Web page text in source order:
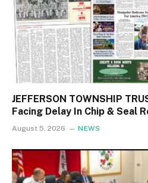
JEFFERSON TOWNSHIP
Facing Delay In Chip & Seal
August 5, 2026 NEWS